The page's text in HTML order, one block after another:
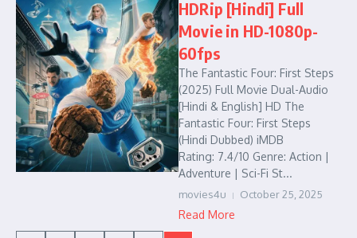
HDRip [Hindi] Full
Movie in HD-1080p-
60fps
The Fantastic Four: First Steps
(2025) Full Movie Dual-Audio
[Hindi & English] HD The
Fantastic Four: First Steps
(Hindi Dubbed) iMDB
Rating: 7.4/10 Genre: Action |
Adventure | Sci-Fi St...
movies4u October 25, 2025
Read More